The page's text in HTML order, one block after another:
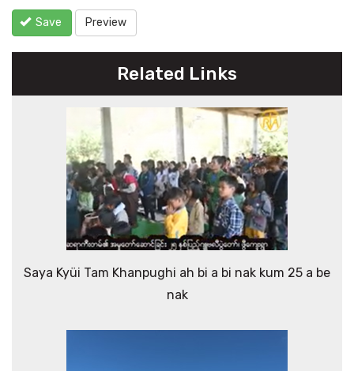
Save Preview
Related Links
Saya Kyüi Tam Khanpughi ah bi a bi nak kum 25 a be
nak